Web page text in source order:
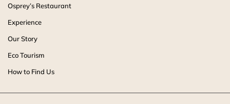
Osprey’s Restaurant
Experience
Our Story
Eco Tourism
How to Find Us